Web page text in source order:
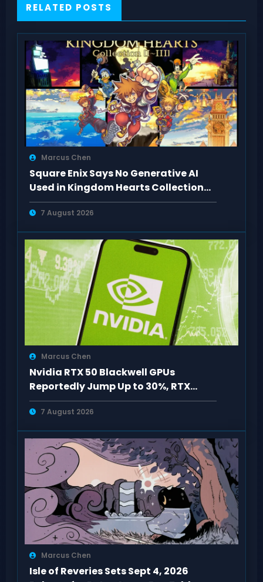
RELATED POSTS
Marcus Chen
Square Enix Says No Generative AI
Used in Kingdom Hearts Collection
Art
7 August 2026
Marcus Chen
Nvidia RTX 50 Blackwell GPUs
Reportedly Jump Up to 30%, RTX
5090 Hits $5,100
7 August 2026
Marcus Chen
Isle of Reveries Sets Sept 4, 2026